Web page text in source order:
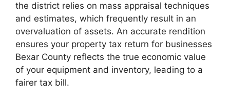
the district relies on mass appraisal techniques
and estimates, which frequently result in an
overvaluation of assets. An accurate rendition
ensures your property tax return for businesses
Bexar County reflects the true economic value
of your equipment and inventory, leading to a
fairer tax bill.